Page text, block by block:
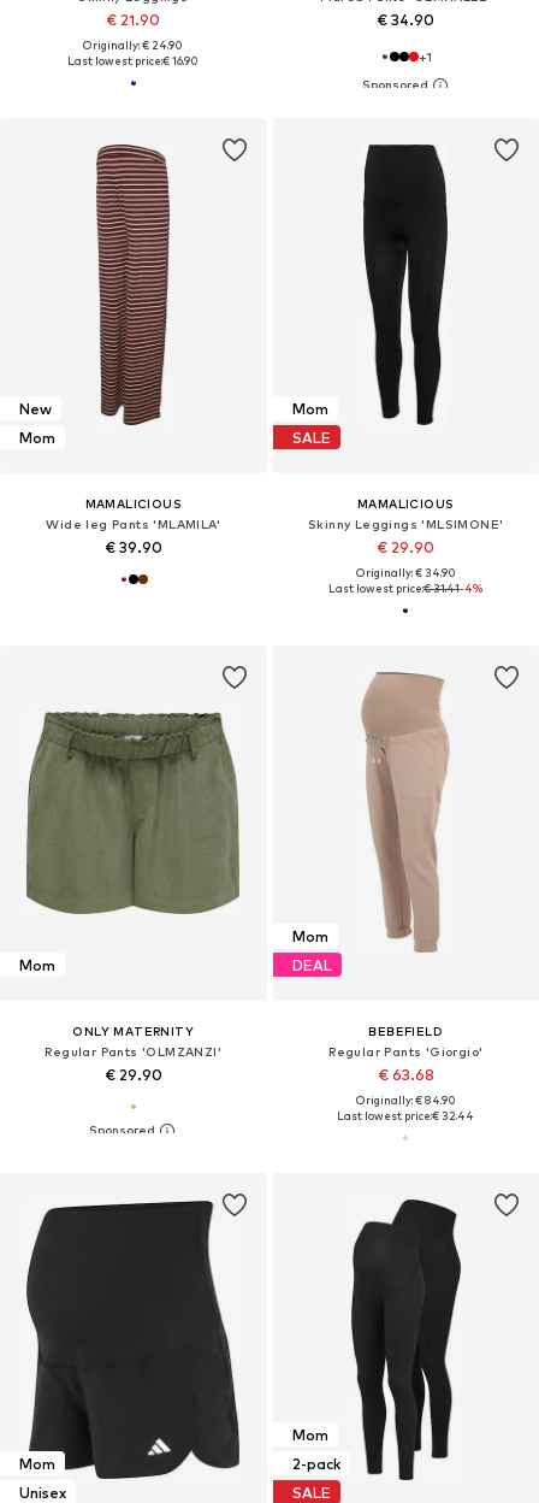
€ 21.90
Originally: € 24.90
Last lowest price:€ 16.90
€ 34.90
+1
New
Mom
MAMALICIOUS
Wide leg Pants 'MLAMILA'
€ 39.90
Mom
SALE
MAMALICIOUS
Skinny Leggings 'MLSIMONE'
€ 29.90
Originally: € 34.90
Last lowest price:€ 31.41-4%
Mom
ONLY MATERNITY
Regular Pants 'OLMZANZI'
€ 29.90
Mom
DEAL
BEBEFIELD
Regular Pants 'Giorgio'
€ 63.68
Originally: € 84.90
Last lowest price:€ 32.44
Mom
Unisex
Mom
2-pack
SALE